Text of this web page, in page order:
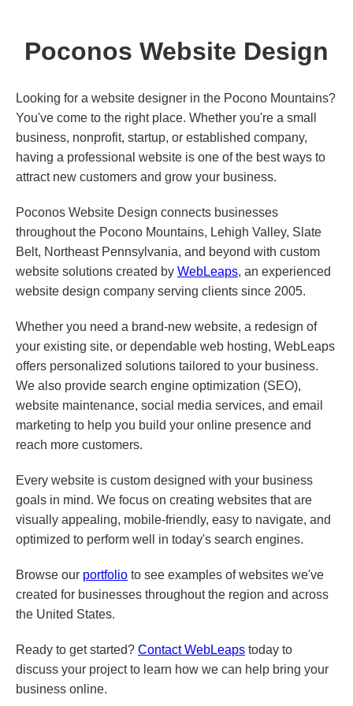
Poconos Website Design
Looking for a website designer in the Pocono Mountains?
You've come to the right place. Whether you're a small
business, nonprofit, startup, or established company,
having a professional website is one of the best ways to
attract new customers and grow your business.
Poconos Website Design connects businesses
throughout the Pocono Mountains, Lehigh Valley, Slate
Belt, Northeast Pennsylvania, and beyond with custom
website solutions created by WebLeaps, an experienced
website design company serving clients since 2005.
Whether you need a brand-new website, a redesign of
your existing site, or dependable web hosting, WebLeaps
offers personalized solutions tailored to your business.
We also provide search engine optimization (SEO),
website maintenance, social media services, and email
marketing to help you build your online presence and
reach more customers.
Every website is custom designed with your business
goals in mind. We focus on creating websites that are
visually appealing, mobile-friendly, easy to navigate, and
optimized to perform well in today's search engines.
Browse our portfolio to see examples of websites we've
created for businesses throughout the region and across
the United States.
Ready to get started? Contact WebLeaps today to
discuss your project to learn how we can help bring your
business online.